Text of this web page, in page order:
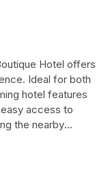
Hotel offers
Ideal for both
hotel features
access to
the nearby
Vila Eden
service and a